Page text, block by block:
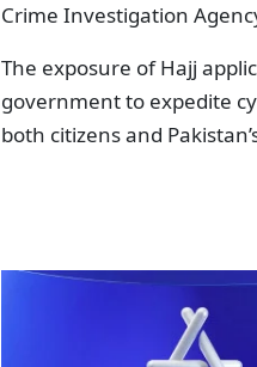
Crime Investigation
The exposure of Hajj
government to expedite
both citizens and